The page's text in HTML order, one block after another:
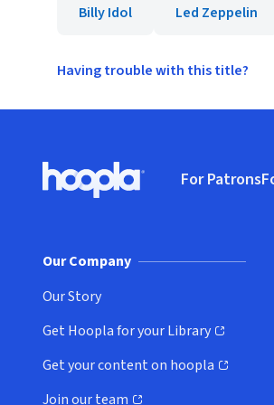
Billy Idol
Led Zeppelin
Having trouble with this title?
Hoopla logo, Go to homepage
For Patrons
Our Company
Our Story
Get Hoopla for your Library
(opens in new window)
Get your content on hoopla
(opens in new window)
Join our team